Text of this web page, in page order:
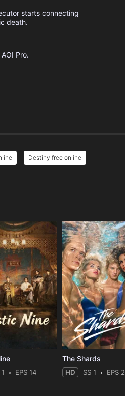
starts connecting
death.
AOI Pro.
Destiny free online
EPS 14
The Shards
HD SS 1 EPS 2